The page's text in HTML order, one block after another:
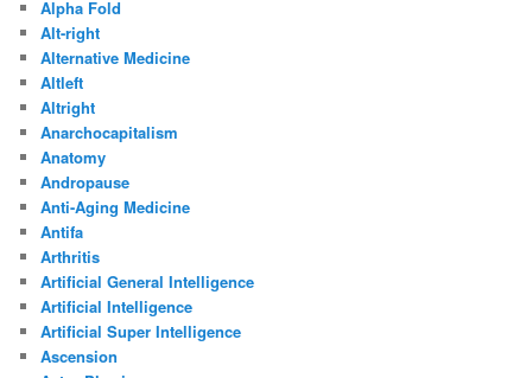
Alpha Fold
Alt-right
Alternative Medicine
Altleft
Altright
Anarchocapitalism
Anatomy
Andropause
Anti-Aging Medicine
Antifa
Arthritis
Artificial General Intelligence
Artificial Intelligence
Artificial Super Intelligence
Ascension